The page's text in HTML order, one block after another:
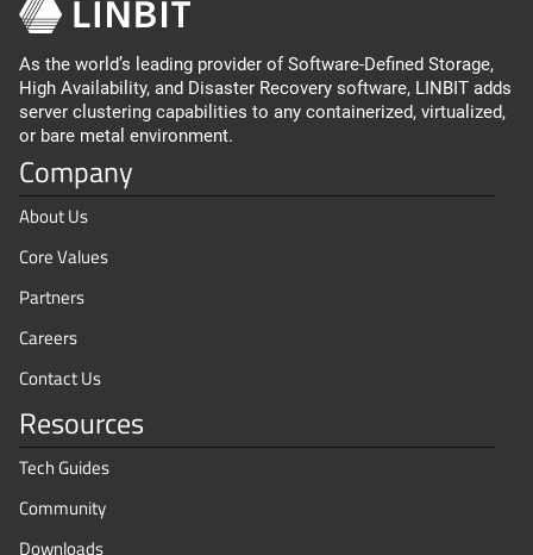
As the world’s leading provider of Software-Defined Storage,
High Availability, and Disaster Recovery software, LINBIT adds
server clustering capabilities to any containerized, virtualized,
or bare metal environment.
Resources
Tech Guides
Community
Downloads
Company
About Us
Core Values
Partners
Careers
Contact Us